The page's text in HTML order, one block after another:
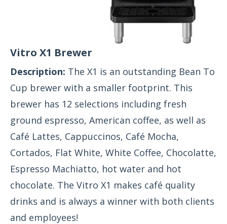
Vitro X1 Brewer
Description: The X1 is an outstanding Bean To
Cup brewer with a smaller footprint. This
brewer has 12 selections including fresh
ground espresso, American coffee, as well as
Café Lattes, Cappuccinos, Café Mocha,
Cortados, Flat White, White Coffee, Chocolatte,
Espresso Machiatto, hot water and hot
chocolate. The Vitro X1 makes café quality
drinks and is always a winner with both clients
and employees!